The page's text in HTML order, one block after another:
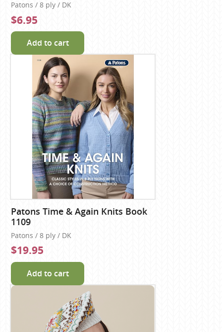
Patons / 8 ply / DK
$6.95
Add to cart
Patons Time & Again Knits Book
1109
Patons / 8 ply / DK
$19.95
Add to cart